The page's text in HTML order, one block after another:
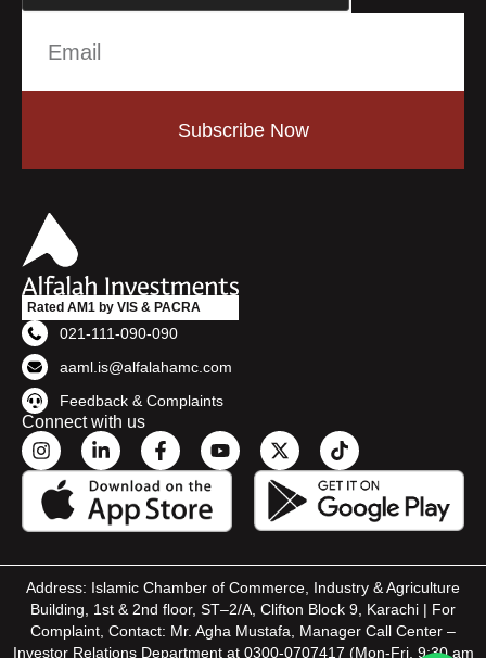
Subscribe Now
Rated AM1 by VIS & PACRA
021-111-090-090
aaml.is@alfalahamc.com
Feedback & Complaints
Connect with us
Address: Islamic Chamber of Commerce, Industry & Agriculture
Building, 1st & 2nd floor, ST–2/A, Clifton Block 9, Karachi | For
Complaint, Contact: Mr. Agha Mustafa, Manager Call Center –
Investor Relations Department at 0300-0707417 (Mon-Fri, 9:30 am